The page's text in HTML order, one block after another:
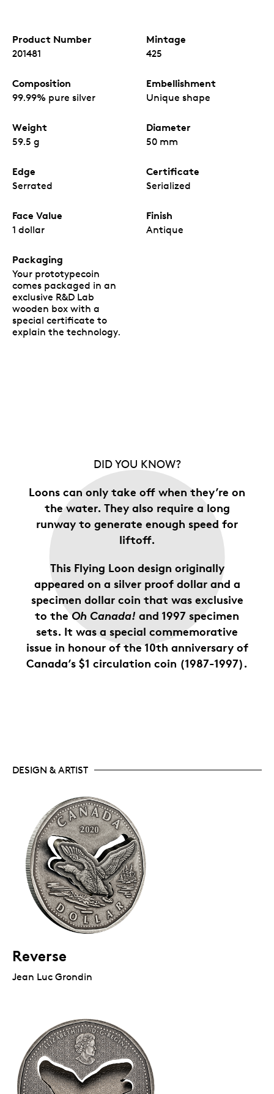
Product Number
201481
Mintage
425
Composition
99.99% pure silver
Embellishment
Unique shape
Weight
59.5 g
Diameter
50 mm
Edge
Serrated
Certificate
Serialized
Face Value
1 dollar
Finish
Antique
Packaging
Your prototypecoin
comes packaged in an
exclusive R&D Lab
wooden box with a
special certificate to
explain the technology.
DID YOU KNOW?
Loons can only take off when they’re on
the water. They also require a long
runway to generate enough speed for
liftoff.
This Flying Loon design originally
appeared on a silver proof dollar and a
specimen dollar coin that was exclusive
to theOh Canada! and 1997 specimen
sets. It was a special commemorative
issue in honour of the 10th anniversary of
Canada’s $1 circulation coin (1987-1997).
DESIGN & ARTIST
Reverse
Jean Luc Grondin